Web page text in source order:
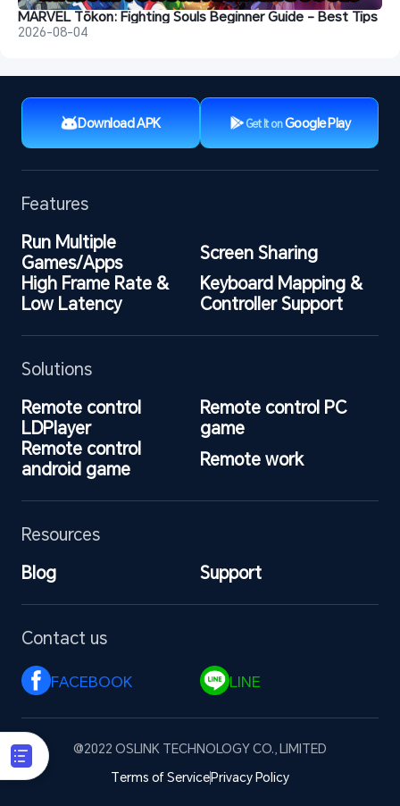
MARVEL Tōkon: Fighting Souls Beginner Guide - Best Tips
2026-08-04
Download APK Get It onGoogle Play
Features
Run Multiple
Games/Apps
Screen Sharing
High Frame Rate &
Low Latency
Keyboard Mapping &
Controller Support
Solutions
Remote control
LDPlayer
Remote control PC
game
Remote control
android game
Remote work
Resources
Blog
Support
Contact us
FACEBOOK LINE
@2022 OSLINK TECHNOLOGY CO., LIMITED
Terms of ServicePrivacy Policy